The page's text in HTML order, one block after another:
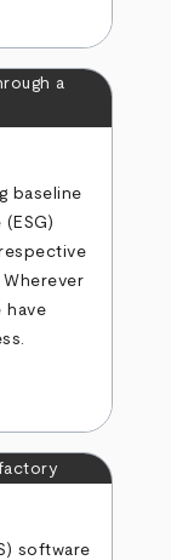
baseline
have
software